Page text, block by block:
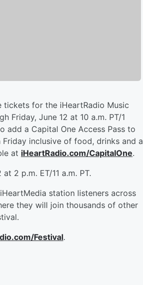
for the iHeartRadio Music
Friday, June 12 at 10 a.m. PT/1
add a Capital One Access Pass to
inclusive of food, drinks and a
at iHeartRadio.com/CapitalOne.
at 2 p.m. ET/11 a.m. PT.
station listeners across
they will join thousands of other
Festival.